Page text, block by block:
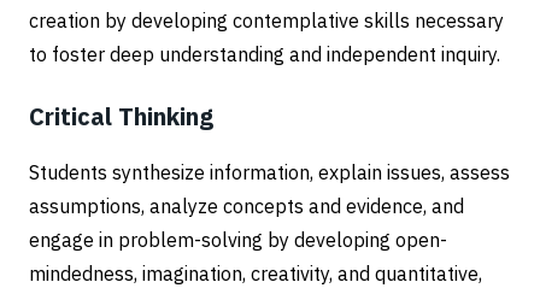
creation by developing contemplative skills necessary
to foster deep understanding and independent inquiry.
Critical Thinking
Students synthesize information, explain issues, assess
assumptions, analyze concepts and evidence, and
engage in problem-solving by developing open-
mindedness, imagination, creativity, and quantitative,